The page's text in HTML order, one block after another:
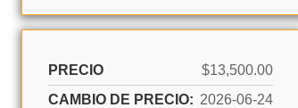
PRECIO
$13,500.00
CAMBIO DE PRECIO: 2026-06-24